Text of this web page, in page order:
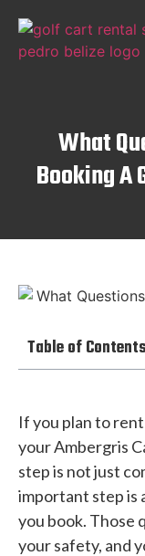
What
Booking A
Table of Contents
If you plan to
your Ambergris
step is not just
important step is
you book. Those
your safety, and